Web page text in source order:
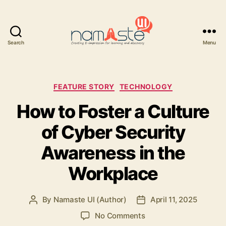
Search Menu
Categories
FEATURE STORY TECHNOLOGY
How to Foster a Culture
of Cyber Security
Awareness in the
Workplace
Post
By Namaste UI (Author)
PostApril 11, 2025
No Commentson